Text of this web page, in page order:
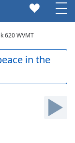
620 WVMT
in the